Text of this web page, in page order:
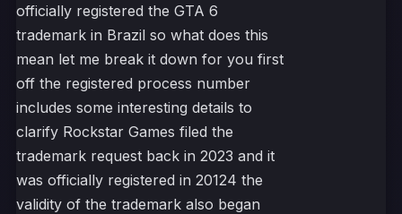
officially registered the GTA 6
trademark in Brazil so what does this
mean let me break it down for you first
off the registered process number
includes some interesting details to
clarify Rockstar Games filed the
trademark request back in 2023 and it
was officially registered in 20124 the
validity of the trademark also began